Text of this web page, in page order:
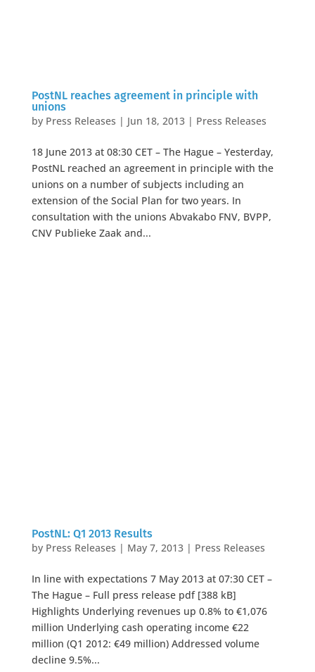
PostNL reaches agreement in principle with
unions
by Press Releases | Jun 18, 2013| Press Releases
18 June 2013 at 08:30 CET – The Hague – Yesterday,
PostNL reached an agreement in principle with the
unions on a number of subjects including an
extension of the Social Plan for two years. In
consultation with the unions Abvakabo FNV, BVPP,
CNV Publieke Zaak and...
PostNL: Q1 2013 Results
by Press Releases | May 7, 2013| Press Releases
In line with expectations 7 May 2013 at 07:30 CET –
The Hague – Full press release pdf [388 kB]
Highlights Underlying revenues up 0.8% to €1,076
million Underlying cash operating income €22
million (Q1 2012: €49 million) Addressed volume
decline 9.5%...